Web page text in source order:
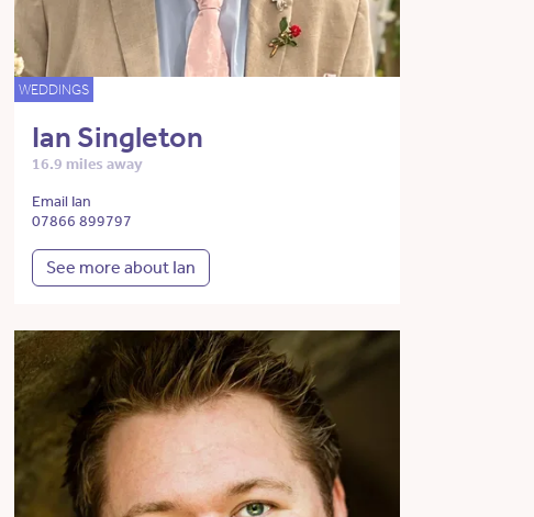
WEDDINGS
Ian Singleton
16.9 miles away
Email Ian
07866 899797
See more about Ian